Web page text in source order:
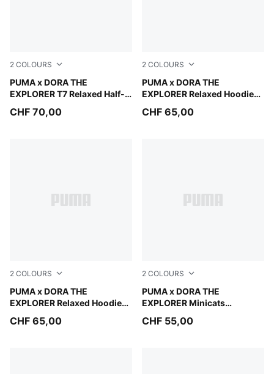
2 COLOURS
PUMA x DORA THE
EXPLORER T7 Relaxed Half-
Chambray Blue
CHF 70,00
2 COLOURS
PUMA x DORA THE
EXPLORER Relaxed Hoodie
Bright Papaya
CHF 65,00
2 COLOURS
PUMA x DORA THE
EXPLORER Relaxed Hoodie
Chambray Blue
CHF 65,00
2 COLOURS
PUMA x DORA THE
EXPLORER Minicats
Bright Papaya
CHF 55,00